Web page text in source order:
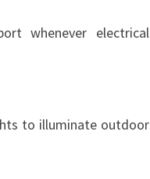
whenever electrical
to illuminate outdoor